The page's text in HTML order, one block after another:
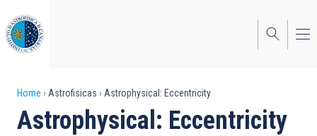
to
main
content
Breadcrumb
Home Astrofisicas Astrophysical: Eccentricity
Astrophysical: Eccentricity